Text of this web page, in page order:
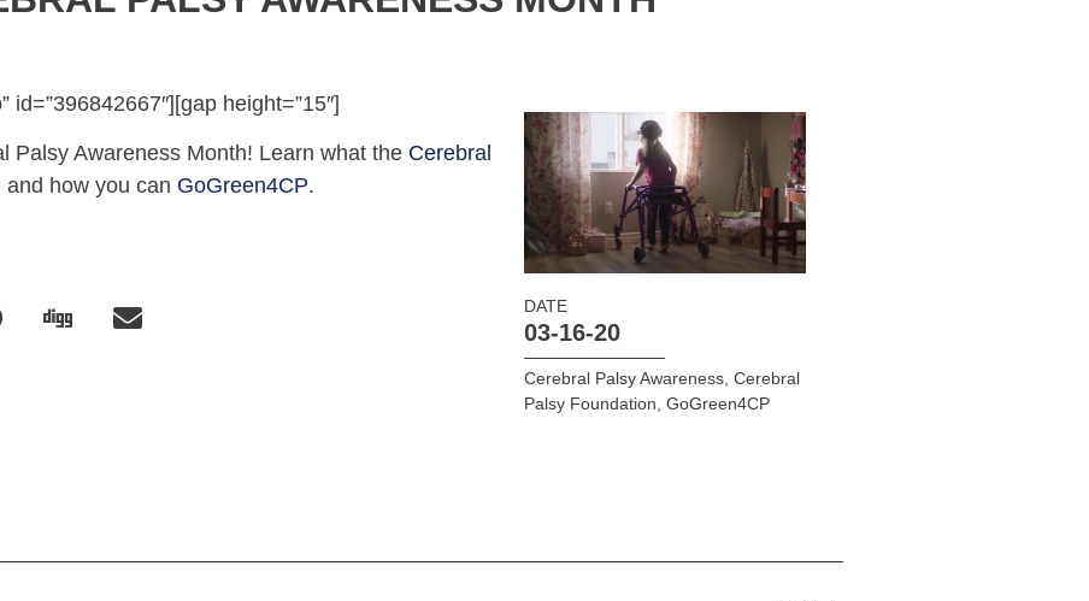
id=”396842667″][gap height=”15″]
Palsy Awareness Month! Learn what the Cerebral
and how you can GoGreen4CP.
DATE
03-16-20
Cerebral Palsy Awareness, Cerebral
Palsy Foundation, GoGreen4CP